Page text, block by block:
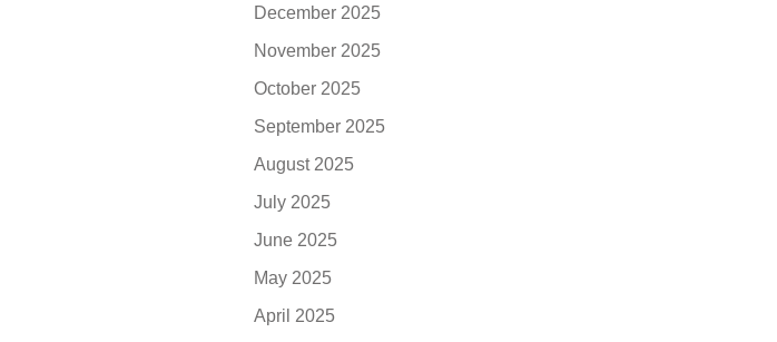
December 2025
November 2025
October 2025
September 2025
August 2025
July 2025
June 2025
May 2025
April 2025